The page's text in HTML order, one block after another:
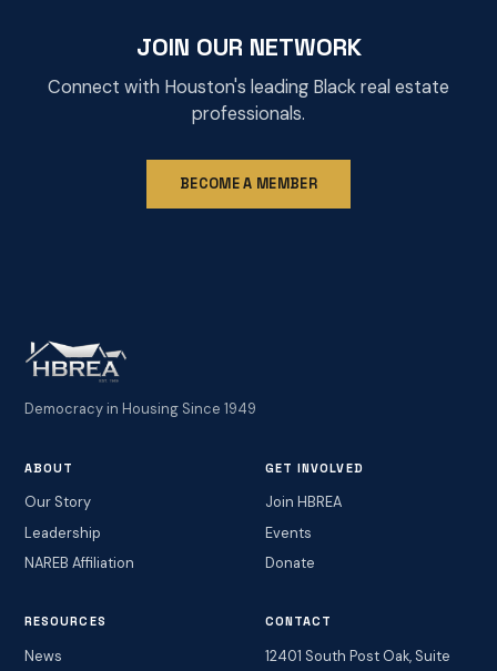
JOIN OUR NETWORK
Connect with Houston's leading Black real estate
professionals.
BECOME A MEMBER
Democracy in Housing Since 1949
ABOUT
Our Story
Leadership
NAREB Affiliation
GET INVOLVED
Join HBREA
Events
Donate
RESOURCES
News
CONTACT
12401 South Post Oak, Suite